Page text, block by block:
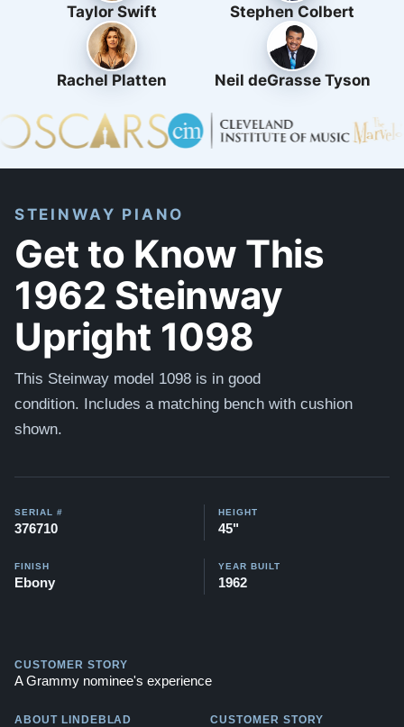
Taylor Swift Stephen Colbert
Rachel Platten Neil deGrasse Tyson
STEINWAY PIANO
Get to Know This
1962 Steinway
Upright 1098
This Steinway model 1098 is in good
condition. Includes a matching bench with cushion
shown.
SERIAL #
376710
HEIGHT
45"
FINISH
Ebony
YEAR BUILT
1962
CUSTOMER STORY
A Grammy nominee's experience
ABOUT LINDEBLAD CUSTOMER STORY